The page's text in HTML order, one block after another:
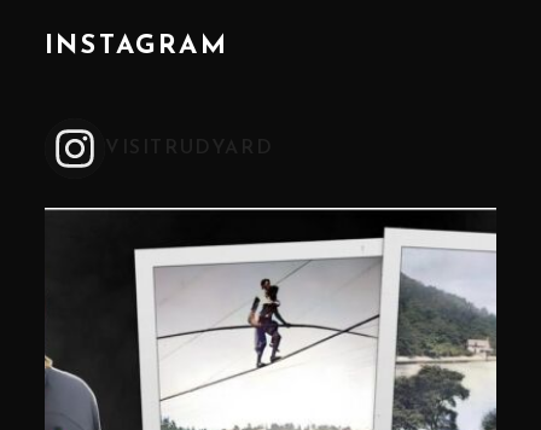
INSTAGRAM